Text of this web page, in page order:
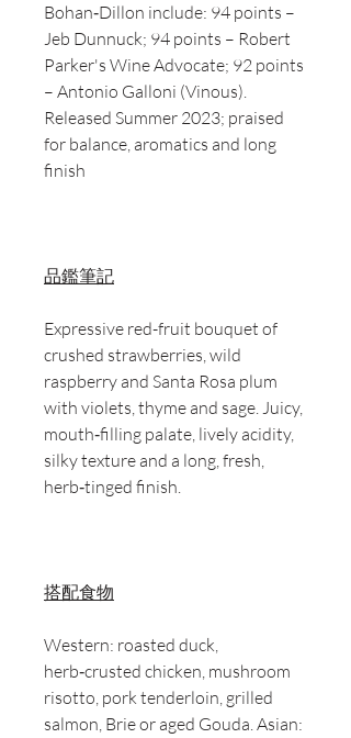
Bohan‑Dillon include: 94 points –
Jeb Dunnuck; 94 points – Robert
Parker's Wine Advocate; 92 points
– Antonio Galloni (Vinous).
Released Summer 2023; praised
for balance, aromatics and long
finish
品鑑筆記
Expressive red-fruit bouquet of
crushed strawberries, wild
raspberry and Santa Rosa plum
with violets, thyme and sage. Juicy,
mouth‑filling palate, lively acidity,
silky texture and a long, fresh,
herb‑tinged finish.
搭配食物
Western: roasted duck,
herb‑crusted chicken, mushroom
risotto, pork tenderloin, grilled
salmon, Brie or aged Gouda. Asian: